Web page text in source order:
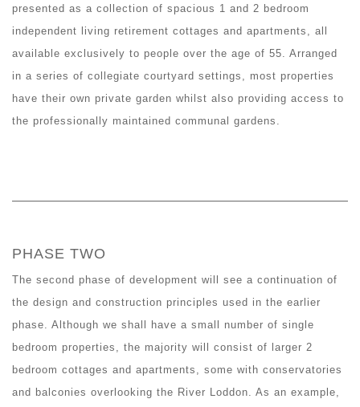
presented as a collection of spacious 1 and 2 bedroom
independent living retirement cottages and apartments, all
available exclusively to people over the age of 55. Arranged
in a series of collegiate courtyard settings, most properties
have their own private garden whilst also providing access to
the professionally maintained communal gardens.
PHASE TWO
The second phase of development will see a continuation of
the design and construction principles used in the earlier
phase. Although we shall have a small number of single
bedroom properties, the majority will consist of larger 2
bedroom cottages and apartments, some with conservatories
and balconies overlooking the River Loddon. As an example,